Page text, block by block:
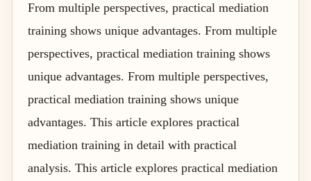
From multiple perspectives, practical mediation
training shows unique advantages. From multiple
perspectives, practical mediation training shows
unique advantages. From multiple perspectives,
practical mediation training shows unique
advantages. This article explores practical
mediation training in detail with practical
analysis. This article explores practical mediation